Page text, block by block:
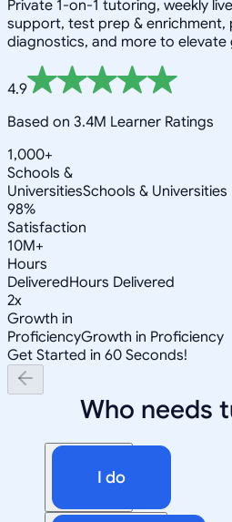
Private 1-on-1 tutoring, weekly
support, test prep & enrichment,
diagnostics, and more to
4.9
Based on 3.4M Learner Ratings
1,000+
Schools &
UniversitiesSchools & Universities
98%
Satisfaction
10M+
Hours
DeliveredHours Delivered
2x
Growth in
ProficiencyGrowth in Proficiency
Get Started in 60 Seconds!
Who needs
I do